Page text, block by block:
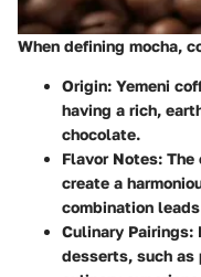
When defining mocha,
Origin: Yemeni
having a rich,
chocolate.
Flavor Notes: The
create a
combination
Culinary Pairings:
desserts, such as